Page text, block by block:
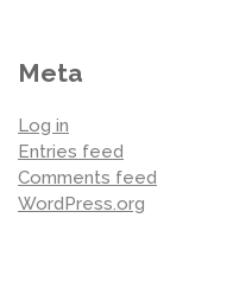
Meta
Log in
Entries feed
Comments feed
WordPress.org